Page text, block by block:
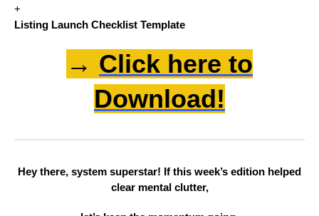
+
Listing Launch Checklist Template
→ Click here to
Download!
Hey there, system superstar! If this week’s edition helped
clear mental clutter,